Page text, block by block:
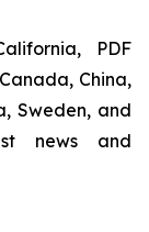
PDF
China,
Sweden, and
news and